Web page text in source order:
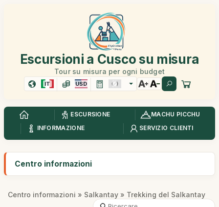
Escursioni a Cusco su misura
Tour su misura per ogni budget
IT USD
ESCURSIONE
MACHU PICCHU
INFORMAZIONE
SERVIZIO CLIENTI
Centro informazioni
Centro informazioni » Salkantay » Trekking del Salkantay